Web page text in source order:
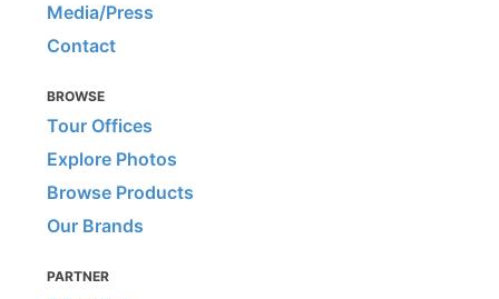
Media/Press
Contact
BROWSE
Tour Offices
Explore Photos
Browse Products
Our Brands
PARTNER